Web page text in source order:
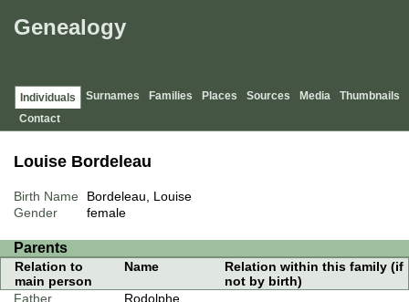
Genealogy
Individuals Surnames Families Places Sources Media
Thumbnails
Contact
Louise Bordeleau
Birth Name
Bordeleau, Louise
Gender
female
Parents
Relation to
main person
Name
Relation within this family (if
not by birth)
Father
Rodolphe